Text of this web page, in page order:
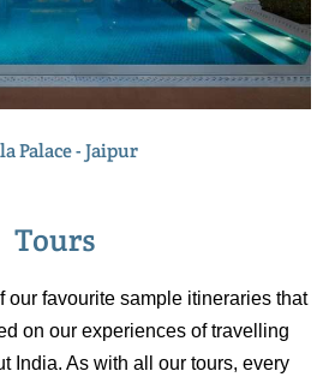
Palace - Jaipur
Tours
our favourite sample itineraries that
on our experiences of travelling
India. As with all our tours, every